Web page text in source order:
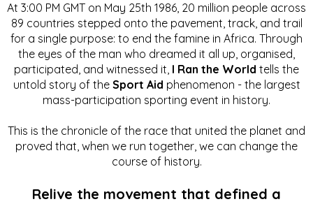
At 3:00 PM GMT on May 25th 1986, 20 million people across
89 countries stepped onto the pavement, track, and trail
for a single purpose: to end the famine in Africa. Through
the eyes of the man who dreamed it all up, organised,
participated, and witnessed it, I Ran the World tells the
untold story of the Sport Aid phenomenon - the largest
mass-participation sporting event in history.
This is the chronicle of the race that united the planet and
proved that, when we run together, we can change the
course of history.
Relive the movement that defined a